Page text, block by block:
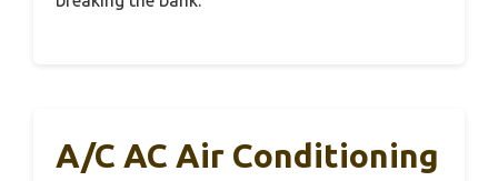
A/C AC Air Conditioning